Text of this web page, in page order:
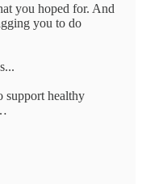
you hoped for. And
you to do
support healthy